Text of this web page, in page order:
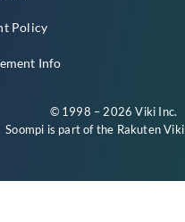
Policy
Info
© 1998 – 2026 Viki Inc.
Soompi is part of the Rakuten Viki